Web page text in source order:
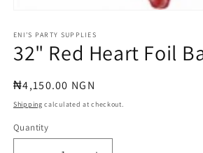
1
in
modal
ENI'S PARTY SUPPLIES
32" Red Heart Foil
Regular
price
₦4,150.00 NGN
Shipping calculated at checkout.
Quantity
Quantity